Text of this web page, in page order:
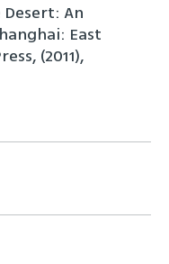
Desert: An
East
(2011),